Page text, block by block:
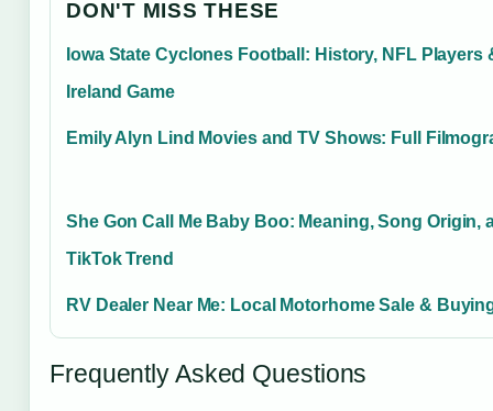
DON'T MISS THESE
Iowa State Cyclones Football: History, NFL Players
Ireland Game
Emily Alyn Lind Movies and TV Shows: Full
She Gon Call Me Baby Boo: Meaning, Song Origin,
TikTok Trend
RV Dealer Near Me: Local Motorhome Sale &
Frequently Asked Questions